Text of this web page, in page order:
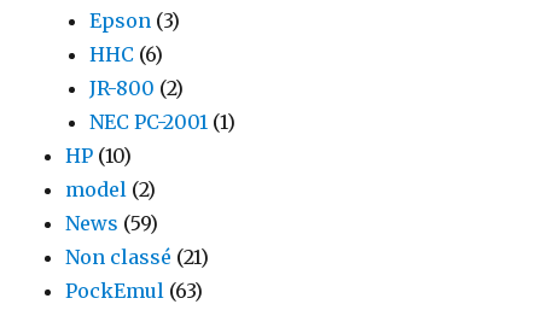
Epson (3)
HHC (6)
JR-800 (2)
NEC PC-2001 (1)
HP (10)
model (2)
News (59)
Non classé (21)
PockEmul (63)